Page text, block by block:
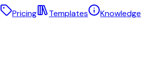
Pricing Templates
Knowledge